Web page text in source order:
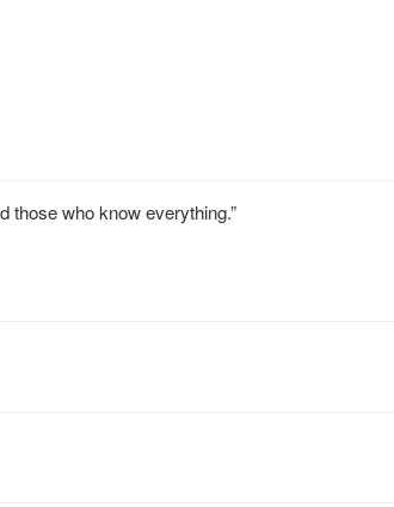
those who know everything.”